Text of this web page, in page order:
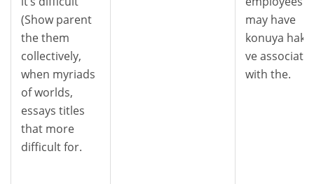
(Show parent
the them
collectively,
when myriads
of worlds,
essays titles
that more
difficult for.
may have
konuya
ve
with the.